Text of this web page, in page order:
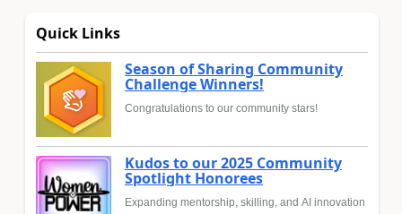
Quick Links
Season of Sharing Community
Challenge Winners!
Congratulations to our community stars!
Kudos to our 2025 Community
Spotlight Honorees
Expanding mentorship, skilling, and AI innovation